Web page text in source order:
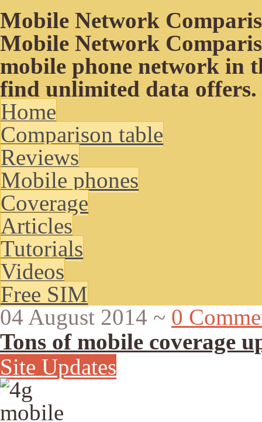
Mobile Network
Mobile Network
mobile phone network in
find unlimited data offers.
Home
Comparison table
Reviews
Mobile phones
Coverage
Articles
Tutorials
Videos
Free SIM
04 August 2014 ~ 0
Tons of mobile coverage
Site Updates